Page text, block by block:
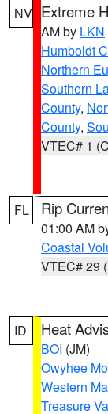
NV Extreme
AM by LKN
Humboldt
Northern
Southern
County,
County,
VTEC# 1
FL Rip
01:00 AM
Coastal
VTEC# 29
ID Heat
BOI (JM)
Owyhee
Western
Treasure